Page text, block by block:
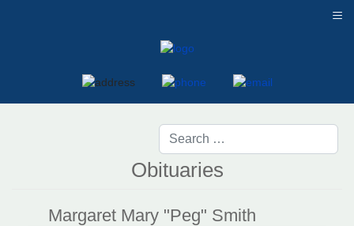
Obituaries
Margaret Mary "Peg" Smith
≡